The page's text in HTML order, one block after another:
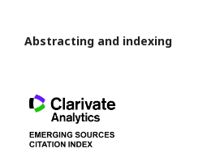
Abstracting and indexing